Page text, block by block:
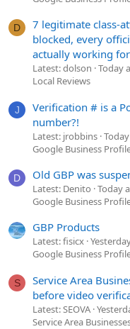
D
7 legitimate class-
blocked, every
actually working for
Latest: dolson Today
Local Reviews
J
Verification # is a
number?!
Latest: jrobbins
Google Business
D Old GBP was
Latest: Denito Today
Google Business
GBP Products
Latest: fisicx
Google Business
S
Service Area
before video
Latest: SEOVA
Service Area